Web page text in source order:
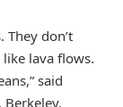
They don’t
like lava flows.
said